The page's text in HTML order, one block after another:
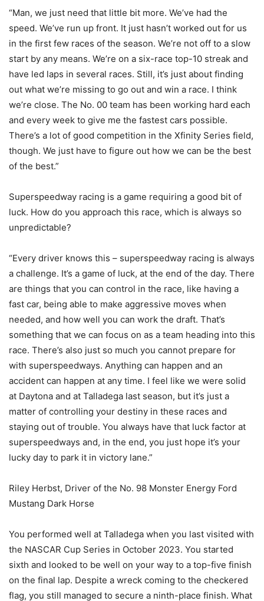
“Man, we just need that little bit more. We’ve had the
speed. We’ve run up front. It just hasn’t worked out for us
in the first few races of the season. We’re not off to a slow
start by any means. We’re on a six-race top-10 streak and
have led laps in several races. Still, it’s just about finding
out what we’re missing to go out and win a race. I think
we’re close. The No. 00 team has been working hard each
and every week to give me the fastest cars possible.
There’s a lot of good competition in the Xfinity Series field,
though. We just have to figure out how we can be the best
of the best.”
Superspeedway racing is a game requiring a good bit of
luck. How do you approach this race, which is always so
unpredictable?
“Every driver knows this – superspeedway racing is always
a challenge. It’s a game of luck, at the end of the day. There
are things that you can control in the race, like having a
fast car, being able to make aggressive moves when
needed, and how well you can work the draft. That’s
something that we can focus on as a team heading into this
race. There’s also just so much you cannot prepare for
with superspeedways. Anything can happen and an
accident can happen at any time. I feel like we were solid
at Daytona and at Talladega last season, but it’s just a
matter of controlling your destiny in these races and
staying out of trouble. You always have that luck factor at
superspeedways and, in the end, you just hope it’s your
lucky day to park it in victory lane.”
Riley Herbst, Driver of the No. 98 Monster Energy Ford
Mustang Dark Horse
You performed well at Talladega when you last visited with
the NASCAR Cup Series in October 2023. You started
sixth and looked to be well on your way to a top-five finish
on the final lap. Despite a wreck coming to the checkered
flag, you still managed to secure a ninth-place finish. What